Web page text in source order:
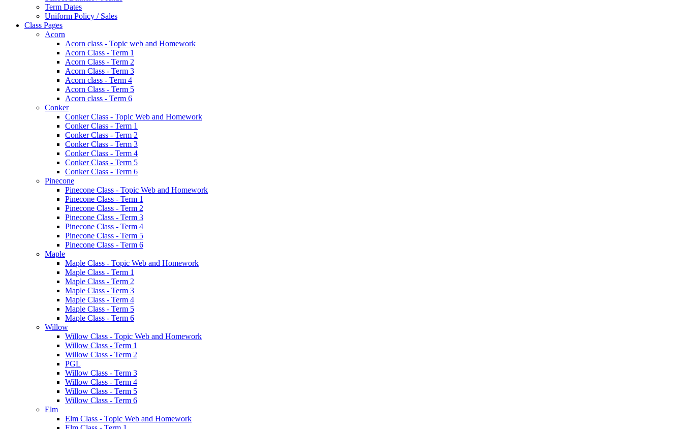
Term Dates
Uniform Policy / Sales
Class Pages
Acorn
Acorn class - Topic web and Homework
Acorn Class - Term 1
Acorn Class - Term 2
Acorn Class - Term 3
Acorn class - Term 4
Acorn Class - Term 5
Acorn class - Term 6
Conker
Conker Class - Topic Web and Homework
Conker Class - Term 1
Conker Class - Term 2
Conker Class - Term 3
Conker Class - Term 4
Conker Class - Term 5
Conker Class - Term 6
Pinecone
Pinecone Class - Topic Web and Homework
Pinecone Class - Term 1
Pinecone Class - Term 2
Pinecone Class - Term 3
Pinecone Class - Term 4
Pinecone Class - Term 5
Pinecone Class - Term 6
Maple
Maple Class - Topic Web and Homework
Maple Class - Term 1
Maple Class - Term 2
Maple Class - Term 3
Maple Class - Term 4
Maple Class - Term 5
Maple Class - Term 6
Willow
Willow Class - Topic Web and Homework
Willow Class - Term 1
Willow Class - Term 2
PGL
Willow Class - Term 3
Willow Class - Term 4
Willow Class - Term 5
Willow Class - Term 6
Elm
Elm Class - Topic Web and Homework